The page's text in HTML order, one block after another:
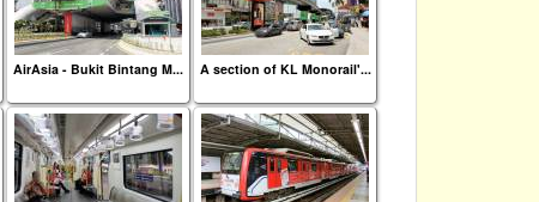
AirAsia - Bukit Bintang M... A section of KL Monorail'...